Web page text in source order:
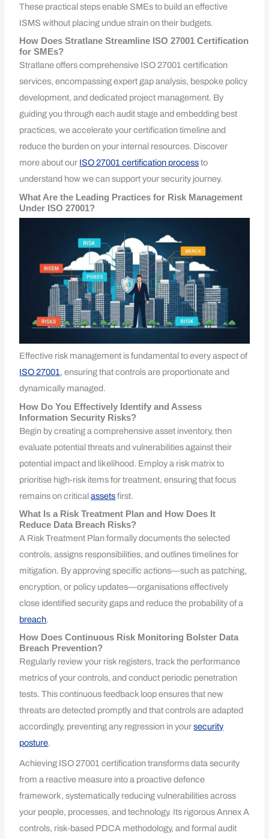
These practical steps enable SMEs to build an effective
ISMS without placing undue strain on their budgets.
How Does Stratlane Streamline ISO 27001 Certification
for SMEs?
Stratlane offers comprehensive ISO 27001 certification
services, encompassing expert gap analysis, bespoke policy
development, and dedicated project management. By
guiding you through each audit stage and embedding best
practices, we accelerate your certification timeline and
reduce the burden on your internal resources. Discover
more about our ISO 27001 certification processto
understand how we can support your security journey.
What Are the Leading Practices for Risk Management
Under ISO 27001?
Effective risk management is fundamental to every aspect of
ISO 27001, ensuring that controls are proportionate and
dynamically managed.
How Do You Effectively Identify and Assess
Information Security Risks?
Begin by creating a comprehensive asset inventory, then
evaluate potential threats and vulnerabilities against their
potential impact and likelihood. Employ a risk matrix to
prioritise high-risk items for treatment, ensuring that focus
remains on criticalassetsfirst.
What Is a Risk Treatment Plan and How Does It
Reduce Data Breach Risks?
A Risk Treatment Plan formally documents the selected
controls, assigns responsibilities, and outlines timelines for
mitigation. By approving specific actions—such as patching,
encryption, or policy updates—organisations effectively
close identified security gaps and reduce the probability of a
breach.
How Does Continuous Risk Monitoring Bolster Data
Breach Prevention?
Regularly review your risk registers, track the performance
metrics of your controls, and conduct periodic penetration
tests. This continuous feedback loop ensures that new
threats are detected promptly and that controls are adapted
accordingly, preventing any regression in yoursecurity
posture.
Achieving ISO 27001 certification transforms data security
from a reactive measure into a proactive defence
framework, systematically reducing vulnerabilities across
your people, processes, and technology. Its rigorous Annex A
controls, risk-based PDCA methodology, and formal audit